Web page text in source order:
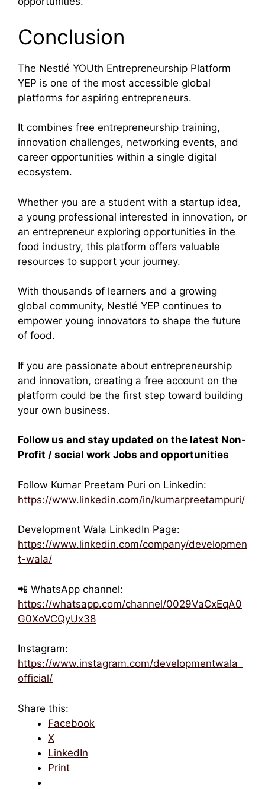
Conclusion
The Nestlé YOUth Entrepreneurship Platform
YEP is one of the most accessible global
platforms for aspiring entrepreneurs.
It combines free entrepreneurship training,
innovation challenges, networking events, and
career opportunities within a single digital
ecosystem.
Whether you are a student with a startup idea,
a young professional interested in innovation, or
an entrepreneur exploring opportunities in the
food industry, this platform offers valuable
resources to support your journey.
With thousands of learners and a growing
global community, Nestlé YEP continues to
empower young innovators to shape the future
of food.
If you are passionate about entrepreneurship
and innovation, creating a free account on the
platform could be the first step toward building
your own business.
Follow us and stay updated on the latest Non-
Profit / social work Jobs and opportunities
Follow Kumar Preetam Puri on Linkedin:
https://www.linkedin.com/in/kumarpreetampuri/
Development Wala LinkedIn Page:
https://www.linkedin.com/company/developmen
t-wala/
📲 WhatsApp channel:
https://whatsapp.com/channel/0029VaCxEqA0
G0XoVCQyUx38
Instagram:
https://www.instagram.com/developmentwala_
official/
Share this:
Facebook
X
LinkedIn
Print